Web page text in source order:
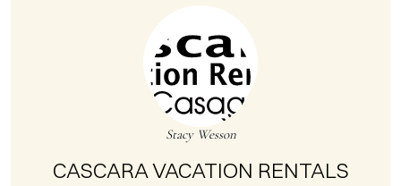
Stacy Wesson
CASCARA VACATION RENTALS